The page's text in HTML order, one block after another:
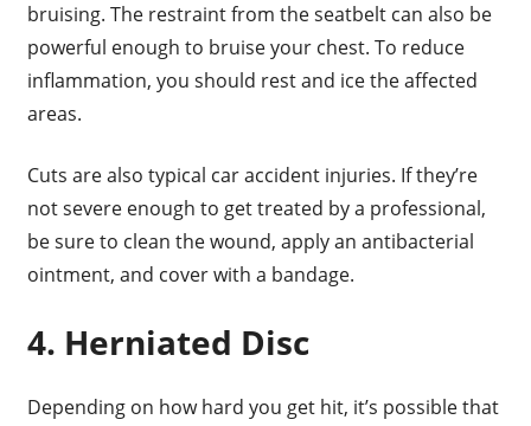
bruising. The restraint from the seatbelt can also be
powerful enough to bruise your chest. To reduce
inflammation, you should rest and ice the affected
areas.
Cuts are also typical car accident injuries. If they’re
not severe enough to get treated by a professional,
be sure to clean the wound, apply an antibacterial
ointment, and cover with a bandage.
4. Herniated Disc
Depending on how hard you get hit, it’s possible that